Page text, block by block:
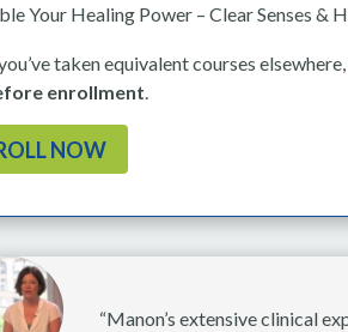
Your Healing Power – Clear Senses &
taken equivalent courses
enrollment.
NOW
“Manon’s extensive clinical